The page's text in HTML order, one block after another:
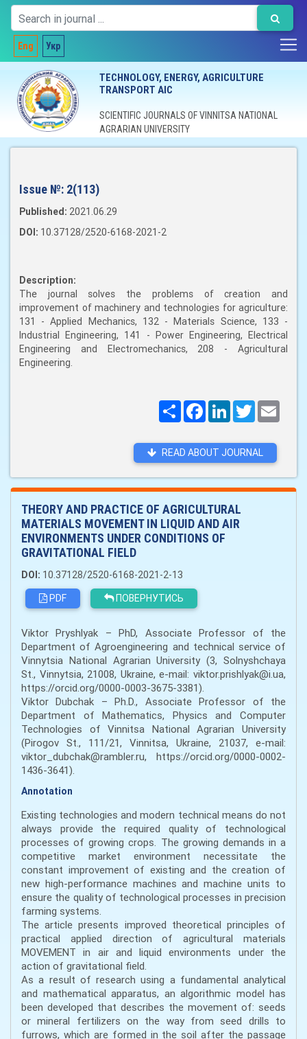
Eng Укр
TECHNOLOGY, ENERGY, AGRICULTURE
TRANSPORT AIC
SCIENTIFIC JOURNALS OF VINNITSA NATIONAL
AGRARIAN UNIVERSITY
Issue №: 2(113)
Published: 2021.06.29
DOI: 10.37128/2520-6168-2021-2
Description:
The journal solves the problems of creation and
improvement of machinery and technologies for agriculture:
131 - Applied Mechanics, 132 - Materials Science, 133 -
Industrial Engineering, 141 - Power Engineering, Electrical
Engineering and Electromechanics, 208 - Agricultural
Engineering.
ПоширитиFacebookLinkedInTwitter
READ ABOUT JOURNAL
THEORY AND PRACTICE OF AGRICULTURAL
MATERIALS MOVEMENT IN LIQUID AND AIR
ENVIRONMENTS UNDER CONDITIONS OF
GRAVITATIONAL FIELD
DOI: 10.37128/2520-6168-2021-2-13
PDF
ПОВЕРНУТИСЬ
Viktor Pryshlyak – PhD, Associate Professor of the
Department of Agroengineering and technical service of
Vinnytsia National Agrarian University (3, Solnyshchaya
St., Vinnytsia, 21008, Ukraine, e-mail: viktor.prishlyak@i.ua,
https://orcid.org/0000-0003-3675-3381).
Viktor Dubchak – Ph.D., Associate Professor of the
Department of Mathematics, Physics and Computer
Technologies of Vinnitsa National Agrarian University
(Pirogov St., 111/21, Vinnitsa, Ukraine, 21037, e-mail:
viktor_dubchak@rambler.ru, https://orcid.org/0000-0002-
1436-3641).
Annotation
Existing technologies and modern technical means do not
always provide the required quality of technological
processes of growing crops. The growing demands in a
competitive market environment necessitate the
constant improvement of existing and the creation of
new high-performance machines and machine units to
ensure the quality of technological processes in precision
farming systems.
The article presents improved theoretical principles of
practical applied direction of agricultural materials
MOVEMENT in air and liquid environments under the
action of gravitational field.
As a result of research using a fundamental analytical
and mathematical apparatus, an algorithmic model has
been developed that describes the movement of: seeds
or mineral fertilizers on the way from seed drills to
furrows, which are formed in the soil after the passage